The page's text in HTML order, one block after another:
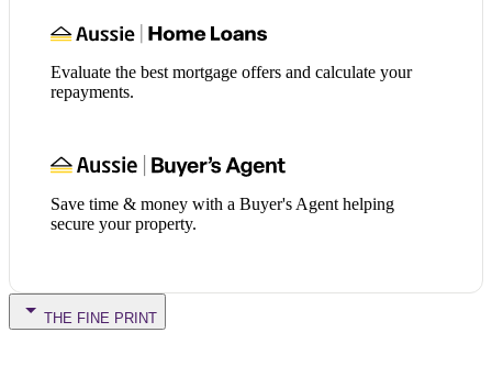
Evaluate the best mortgage offers and calculate your
repayments.
Save time & money with a Buyer's Agent helping
secure your property.
THE FINE PRINT